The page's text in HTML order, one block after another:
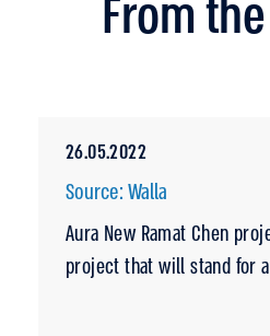
From
26.05.2022
Source: Walla
Aura New Ramat Chen
project that will stand for